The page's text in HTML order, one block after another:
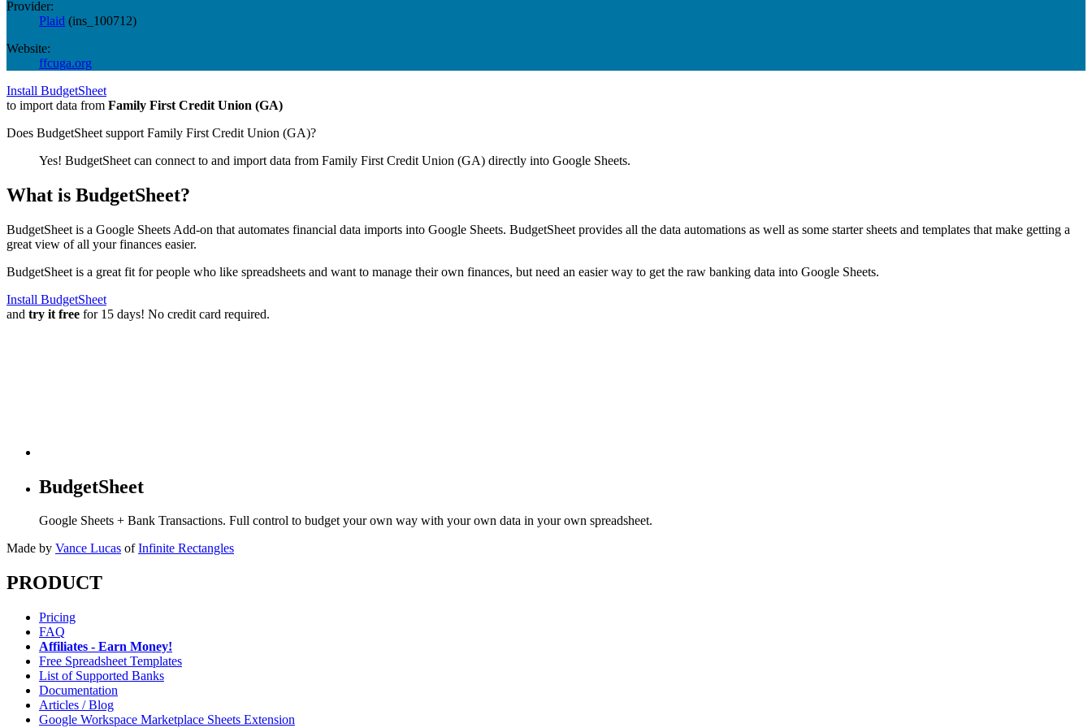
Provider:
Plaid (ins_100712)
Website:
ffcuga.org
Install BudgetSheet
to import data from Family First Credit Union (GA)
Does BudgetSheet support Family First Credit Union (GA)?
Yes! BudgetSheet can connect to and import data from Family First Credit Union (GA) directly into Google Sheets.
What is BudgetSheet?
BudgetSheet is a Google Sheets Add-on that automates financial data imports into Google Sheets. BudgetSheet provides all the data automations as well as some starter sheets and templates that make getting a
great view of all your finances easier.
BudgetSheet is a great fit for people who like spreadsheets and want to manage their own finances, but need an easier way to get the raw banking data into Google Sheets.
Install BudgetSheet
and try it free for 15 days! No credit card required.
BudgetSheet
Google Sheets + Bank Transactions. Full control to budget your own way with your own data in your own spreadsheet.
Made by Vance Lucas of Infinite Rectangles
PRODUCT
Pricing
FAQ
Affiliates - Earn Money!
Free Spreadsheet Templates
List of Supported Banks
Documentation
Articles / Blog
Google Workspace Marketplace Sheets Extension